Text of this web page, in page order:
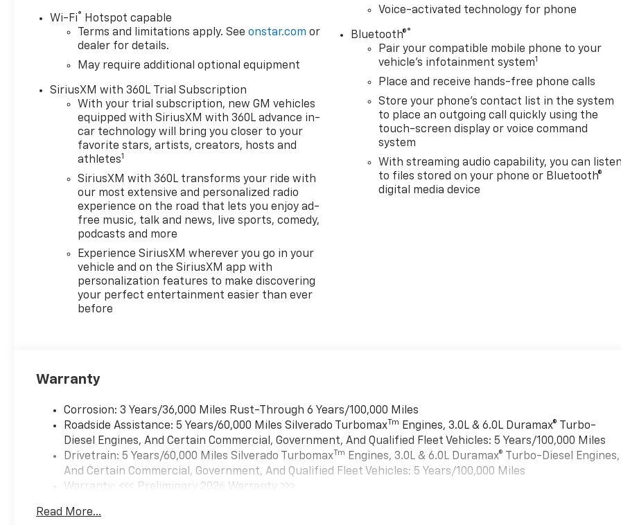
Wi-Fi®
Hotspot capable
Terms and limitations apply. Seeonstar.com or
dealer for details.
May require additional optional equipment
SiriusXM with 360L Trial Subscription
With your trial subscription, new GM vehicles
equipped with SiriusXM with 360L advance in-
car technology will bring you closer to your
favorite stars, artists, creators, hosts and
athletes1
SiriusXM with 360L transforms your ride with
our most extensive and personalized radio
experience on the road that lets you enjoy ad-
free music, talk and news, live sports, comedy,
podcasts and more
Experience SiriusXM wherever you go in your
vehicle and on the SiriusXM app with
personalization features to make discovering
your perfect entertainment easier than ever
before
Voice-activated technology for phone
Bluetooth®®
Pair your compatible mobile phone to your
vehicle's infotainment system1
Place and receive hands-free phone calls
Store your phone's contact list in the system
to place an outgoing call quickly using the
touch-screen display or voice command
system
With streaming audio capability, you can listen
to files stored on your phone or Bluetooth®
digital media device
Warranty
Corrosion: 3 Years/36,000 Miles Rust-Through 6 Years/100,000 Miles
Roadside Assistance: 5 Years/60,000 Miles Silverado TurbomaxTm
Engines, 3.0L & 6.0L Duramax® Turbo-
Diesel Engines, And Certain Commercial, Government, And Qualified Fleet Vehicles: 5 Years/100,000 Miles
Drivetrain: 5 Years/60,000 Miles Silverado TurbomaxTm Engines, 3.0L & 6.0L Duramax® Turbo-Diesel Engines,
And Certain Commercial, Government, And Qualified Fleet Vehicles: 5 Years/100,000 Miles
Warranty: <<< Preliminary 2026 Warranty >>>
Maintenance: First Visit: 12 Months/12,000 Miles
Read More...